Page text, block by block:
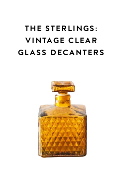
THE STERLINGS:
VINTAGE CLEAR
GLASS DECANTERS